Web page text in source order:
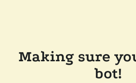
Making sure
bot!